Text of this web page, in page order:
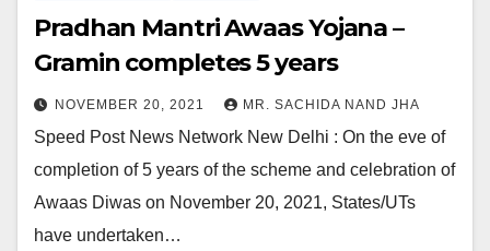
Pradhan Mantri Awaas Yojana –
Gramin completes 5 years
NOVEMBER 20, 2021 MR. SACHIDA NAND JHA
Speed Post News Network New Delhi : On the eve of
completion of 5 years of the scheme and celebration of
Awaas Diwas on November 20, 2021, States/UTs
have undertaken…